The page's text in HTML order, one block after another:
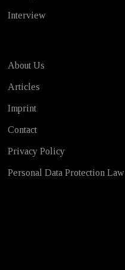
Interview
About Us
Articles
Imprint
Contact
Privacy Policy
Personal Data Protection Law